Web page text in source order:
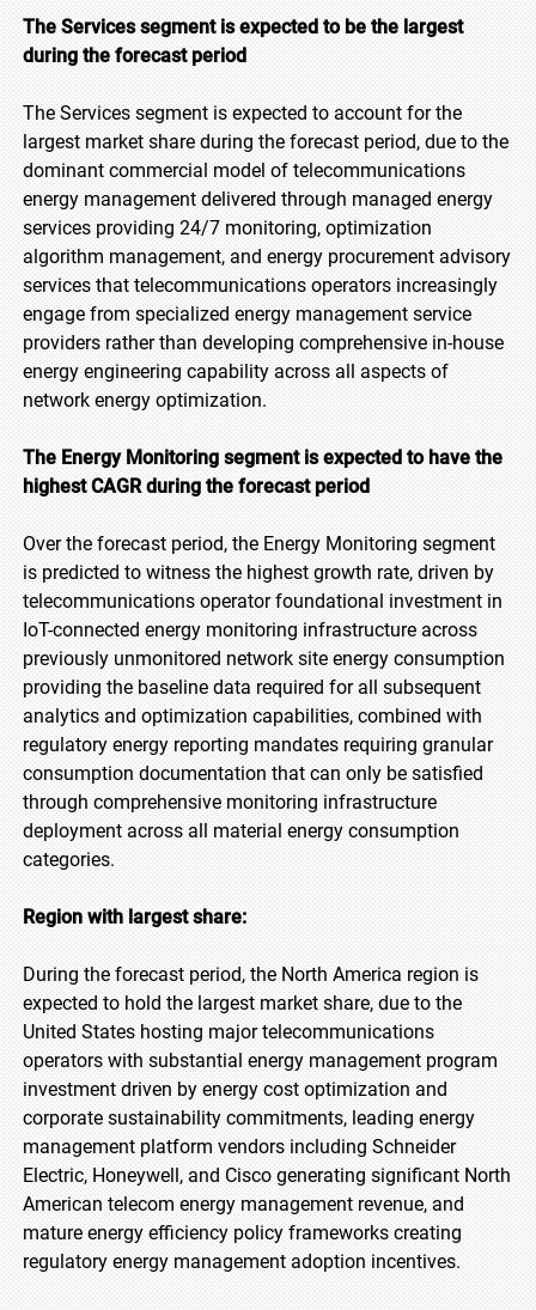
The Services segment is expected to be the largest
during the forecast period
The Services segment is expected to account for the
largest market share during the forecast period, due to the
dominant commercial model of telecommunications
energy management delivered through managed energy
services providing 24/7 monitoring, optimization
algorithm management, and energy procurement advisory
services that telecommunications operators increasingly
engage from specialized energy management service
providers rather than developing comprehensive in-house
energy engineering capability across all aspects of
network energy optimization.
The Energy Monitoring segment is expected to have the
highest CAGR during the forecast period
Over the forecast period, the Energy Monitoring segment
is predicted to witness the highest growth rate, driven by
telecommunications operator foundational investment in
IoT-connected energy monitoring infrastructure across
previously unmonitored network site energy consumption
providing the baseline data required for all subsequent
analytics and optimization capabilities, combined with
regulatory energy reporting mandates requiring granular
consumption documentation that can only be satisfied
through comprehensive monitoring infrastructure
deployment across all material energy consumption
categories.
Region with largest share:
During the forecast period, the North America region is
expected to hold the largest market share, due to the
United States hosting major telecommunications
operators with substantial energy management program
investment driven by energy cost optimization and
corporate sustainability commitments, leading energy
management platform vendors including Schneider
Electric, Honeywell, and Cisco generating significant North
American telecom energy management revenue, and
mature energy efficiency policy frameworks creating
regulatory energy management adoption incentives.